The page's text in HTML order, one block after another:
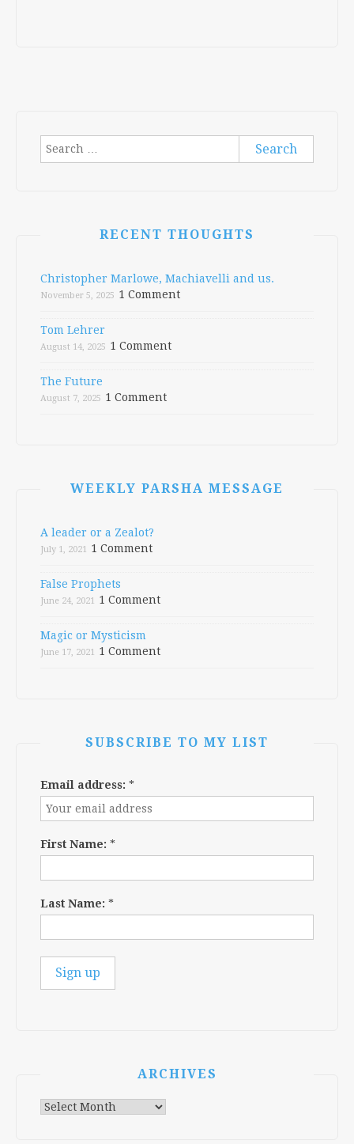
Search
RECENT THOUGHTS
Christopher Marlowe, Machiavelli and us.
November 5, 2025 1 Comment
Tom Lehrer
August 14, 2025 1 Comment
The Future
August 7, 2025 1 Comment
WEEKLY PARSHA MESSAGE
A leader or a Zealot?
July 1, 2021 1 Comment
False Prophets
June 24, 2021 1 Comment
Magic or Mysticism
June 17, 2021 1 Comment
SUBSCRIBE TO MY LIST
Email address: *
First Name: *
Last Name: *
ARCHIVES
Archives